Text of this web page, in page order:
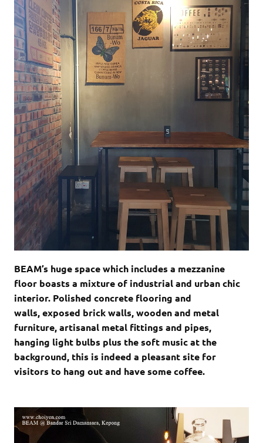
BEAM’s huge space which includes a mezzanine
floor boasts a mixture of industrial and urban chic
interior. Polished concrete flooring and
walls, exposed brick walls, wooden and metal
furniture, artisanal metal fittings and pipes,
hanging light bulbs plus the soft music at the
background, this is indeed a pleasant site for
visitors to hang out and have some coffee.